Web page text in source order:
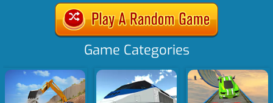
Game Categories